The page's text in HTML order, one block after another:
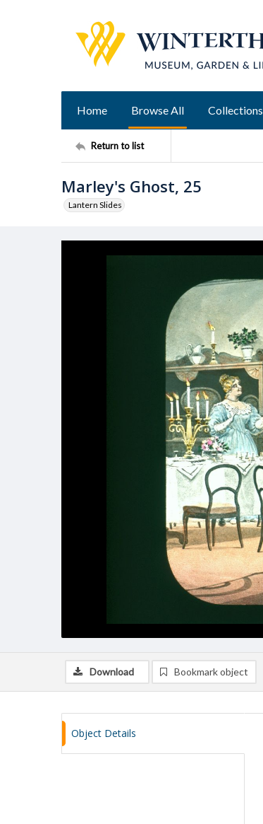
Home Browse All Collections
Return to list
Marley's Ghost, 25
Lantern Slides
Download Bookmark object
Object Details